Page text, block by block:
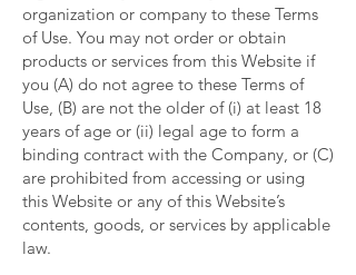
organization or company to these Terms
of Use. You may not order or obtain
products or services from this Website if
you (A) do not agree to these Terms of
Use, (B) are not the older of (i) at least 18
years of age or (ii) legal age to form a
binding contract with the Company, or (C)
are prohibited from accessing or using
this Website or any of this Website’s
contents, goods, or services by applicable
law.